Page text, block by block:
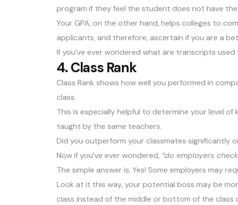
program if they feel the student does not have
Your GPA, on the other hand, helps colleges to
applicants, and therefore, ascertain if you are a
If you’ve ever wondered what are transcripts
4. Class Rank
Class Rank shows how well you performed in
class.
This is especially helpful to determine your level
taught by the same teachers.
Did you outperform your classmates significantly
Now if you’ve ever wondered, “do employers
The simple answer is, Yes! Some employers may
Look at it this way, your potential boss may be
class instead of the middle or bottom of the class